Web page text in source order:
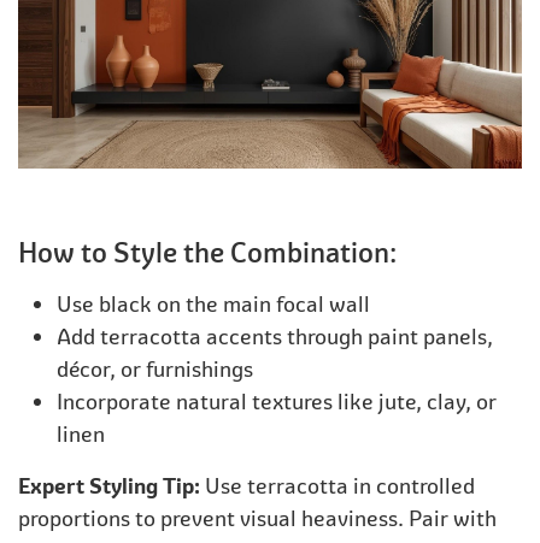
How to Style the Combination:
Use black on the main focal wall
Add terracotta accents through paint panels,
décor, or furnishings
Incorporate natural textures like jute, clay, or
linen
Expert Styling Tip: Use terracotta in controlled
proportions to prevent visual heaviness. Pair with